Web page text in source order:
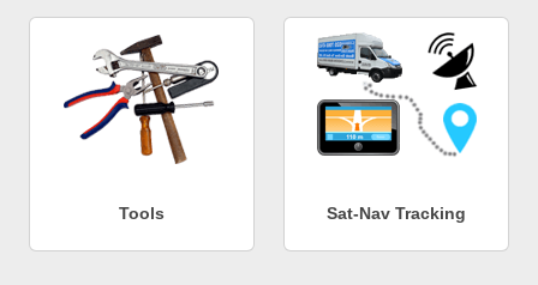
Tools Sat-Nav Tracking